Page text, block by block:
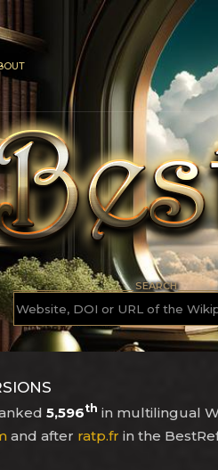
SEARCH
5,596th in multilingual
and after ratp.fr in the